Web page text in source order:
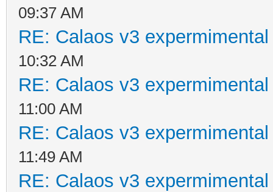
09:37 AM
RE: Calaos v3
10:32 AM
RE: Calaos v3
11:00 AM
RE: Calaos v3
11:49 AM
RE: Calaos v3